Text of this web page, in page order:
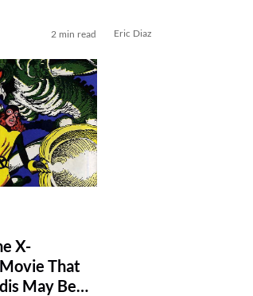
2 min read Eric Diaz
X-
That
May Be